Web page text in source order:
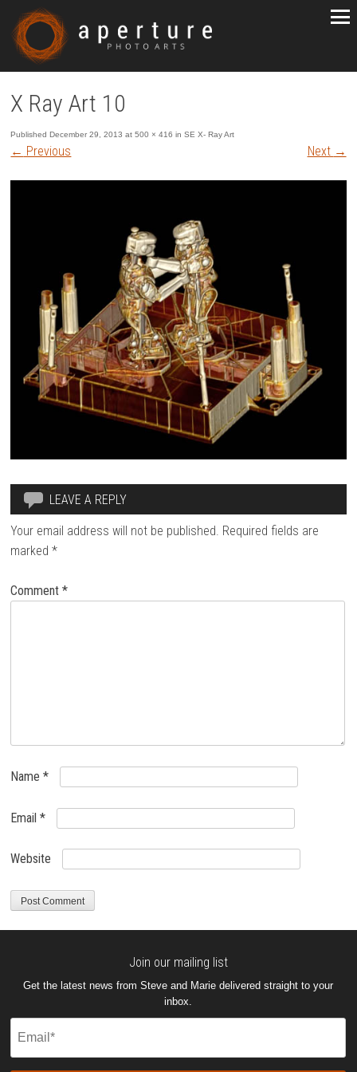
X Ray Art 10
PublishedDecember 29, 2013 at500 × 416 inSE X- Ray Art
← Previous Next →
LEAVE A REPLY
Your email address will not be published. Required fields are
marked*
Comment*
Name*
Email*
Website
Join our mailing list
Get the latest news from Steve and Marie delivered straight to your
inbox.